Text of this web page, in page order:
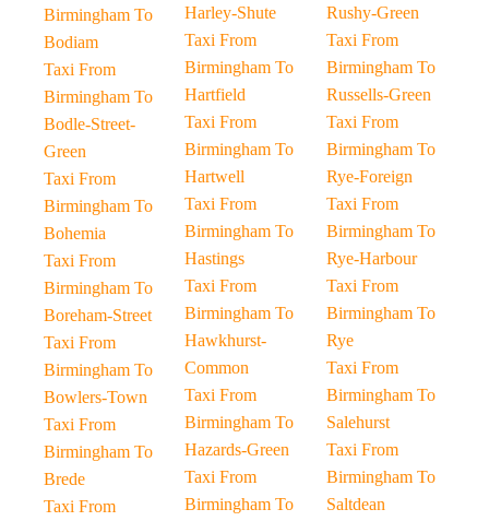
Birmingham To
Bodiam
Taxi From
Birmingham To
Bodle-Street-
Green
Taxi From
Birmingham To
Bohemia
Taxi From
Birmingham To
Boreham-Street
Taxi From
Birmingham To
Bowlers-Town
Taxi From
Birmingham To
Brede
Taxi From
Harley-Shute
Taxi From
Birmingham To
Hartfield
Taxi From
Birmingham To
Hartwell
Taxi From
Birmingham To
Hastings
Taxi From
Birmingham To
Hawkhurst-
Common
Taxi From
Birmingham To
Hazards-Green
Taxi From
Birmingham To
Rushy-Green
Taxi From
Birmingham To
Russells-Green
Taxi From
Birmingham To
Rye-Foreign
Taxi From
Birmingham To
Rye-Harbour
Taxi From
Birmingham To
Rye
Taxi From
Birmingham To
Salehurst
Taxi From
Birmingham To
Saltdean